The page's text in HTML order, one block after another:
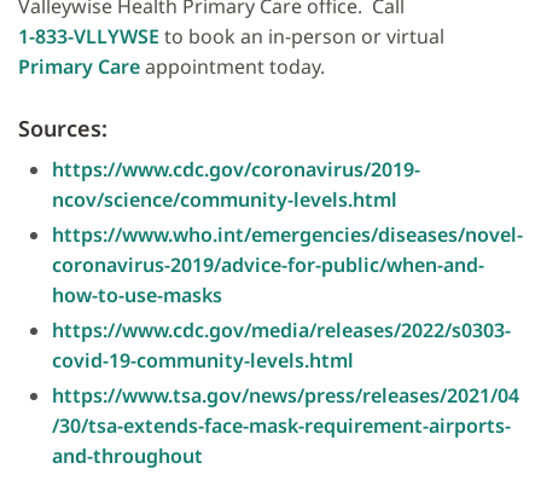
Valleywise Health Primary Care office. Call
1-833-VLLYWSE to book an in-person or virtual
Primary Careappointment today.
Sources:
https://www.cdc.gov/coronavirus/2019-
ncov/science/community-levels.html
https://www.who.int/emergencies/diseases/novel-
coronavirus-2019/advice-for-public/when-and-
how-to-use-masks
https://www.cdc.gov/media/releases/2022/s0303-
covid-19-community-levels.html
https://www.tsa.gov/news/press/releases/2021/04
/30/tsa-extends-face-mask-requirement-airports-
and-throughout